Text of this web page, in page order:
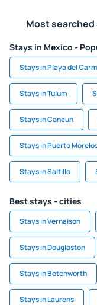
Most searched
Stays in Mexico -
Stays in Playa del
Stays in Tulum
Stays in Cancun
Stays in Puerto
Stays in Saltillo
Best stays - cities
Stays in Vernaison
Stays in Douglaston
Stays in Betchworth
Stays in Laurens